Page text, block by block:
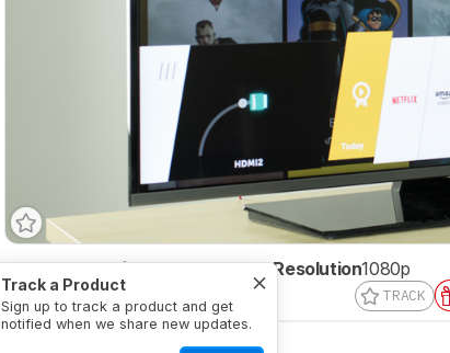
Track a Product
Sign up to track a product and get
notified when we share new updates.
TypeLED Refresh Rate60 Hz Resolution1080p
TRACK